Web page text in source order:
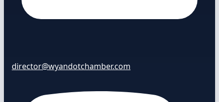
director@wyandotchamber.com